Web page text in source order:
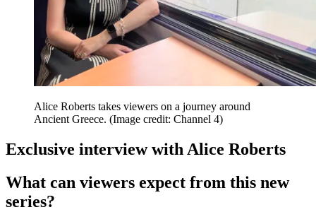
Alice Roberts takes viewers on a journey around
Ancient Greece. (Image credit: Channel 4)
Exclusive interview with Alice Roberts
What can viewers expect from this new
series?